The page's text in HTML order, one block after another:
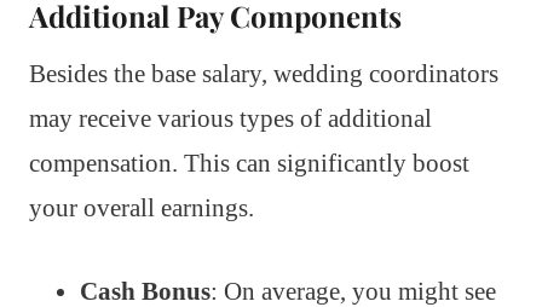
Additional Pay Components
Besides the base salary, wedding coordinators
may receive various types of additional
compensation. This can significantly boost
your overall earnings.
Cash Bonus: On average, you might see